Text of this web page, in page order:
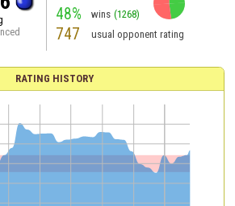
48% wins (1268)
747 usual opponent rating
RATING HISTORY